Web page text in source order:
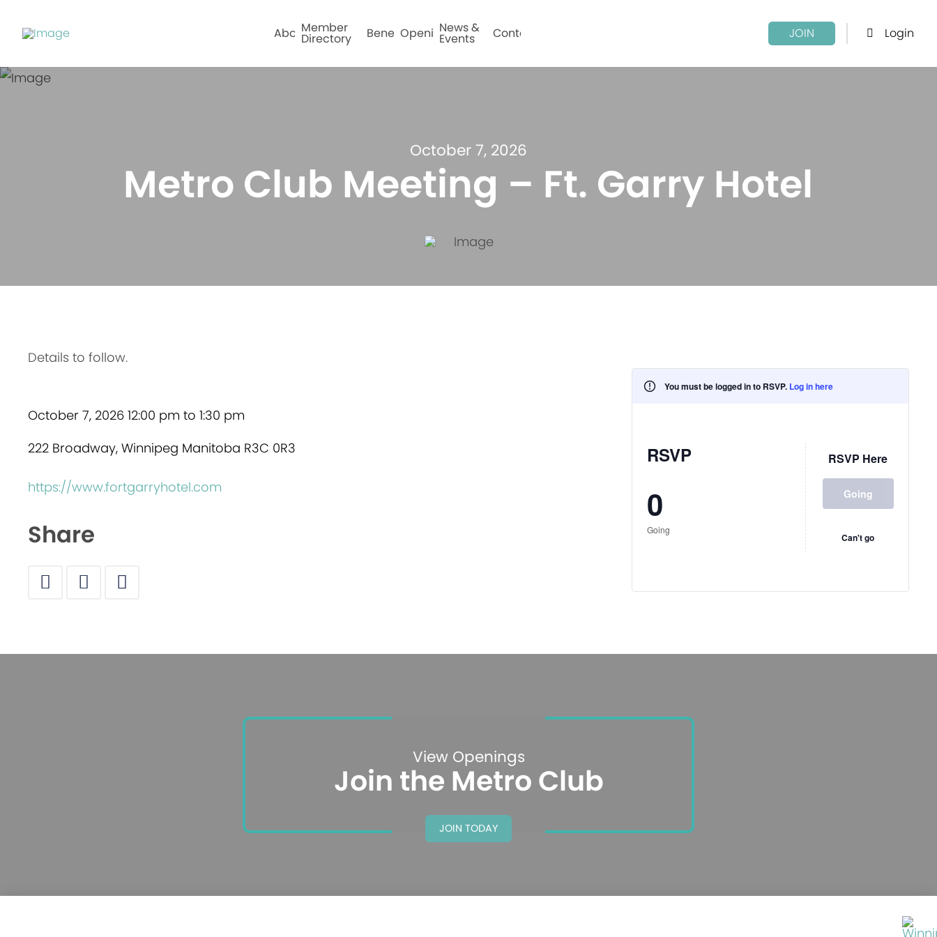
AboutMember
Directory BenefitsOpeningsNews &
Events Contact JOIN Login
October 7, 2026
Metro Club Meeting – Ft. Garry Hotel
Details to follow.
October 7, 2026 12:00 pm to 1:30 pm
222 Broadway, Winnipeg Manitoba R3C 0R3
https://www.fortgarryhotel.com
Share
You must be logged in to RSVP. Log in here
RSVP
0
Going
RSVP Here
Going
Can't go
View Openings
Join the Metro Club
JOIN TODAY